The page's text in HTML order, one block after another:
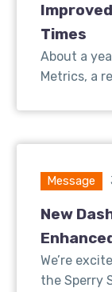
Times
About a
Metrics, a
Message
New
Insights
We’re
the Sperry